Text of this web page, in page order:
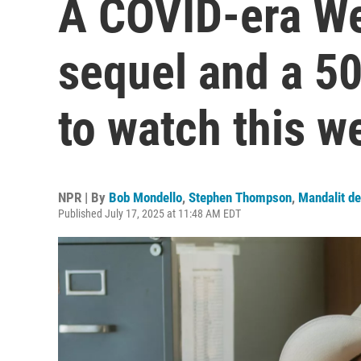
A COVID-era
sequel and a
to watch this
NPR | By Bob Mondello, Stephen Thompson, Mandalit
Published July 17, 2025 at 11:48 AM EDT